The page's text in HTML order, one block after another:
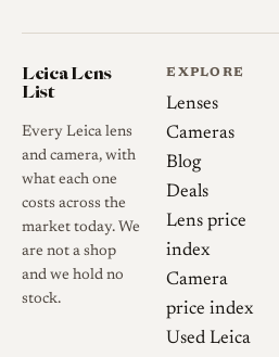
Leica Lens
List
Every Leica lens
and camera, with
what each one
costs across the
market today. We
are not a shop
and we hold no
stock.
EXPLORE
Lenses
Cameras
Blog
Deals
Lens price
index
Camera
price index
Used Leica